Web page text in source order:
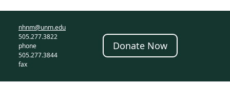
nhnm@unm.edu
505.277.3822
phone
505.277.3844
fax
Donate Now